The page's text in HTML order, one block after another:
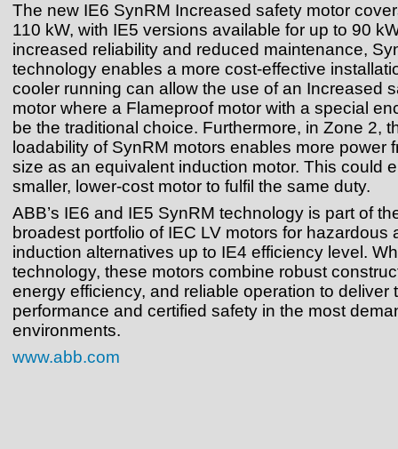
The new IE6 SynRM Increased safety motor
110 kW, with IE5 versions available for up to 90
increased reliability and reduced maintenance,
technology enables a more cost-effective
cooler running can allow the use of an Increased
motor where a Flameproof motor with a special
be the traditional choice. Furthermore, in Zone 2,
loadability of SynRM motors enables more power
size as an equivalent induction motor. This could
smaller, lower-cost motor to fulfil the same duty.
ABB’s IE6 and IE5 SynRM technology is part of
broadest portfolio of IEC LV motors for hazardous
induction alternatives up to IE4 efficiency level.
technology, these motors combine robust
energy efficiency, and reliable operation to deliver
performance and certified safety in the most
environments.
www.abb.com